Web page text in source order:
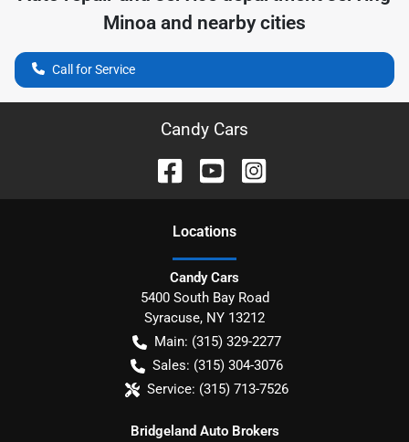
Minoa and nearby cities
Call for Service
Candy Cars
Locations
Candy Cars
5400 South Bay Road
Syracuse, NY 13212
Main: (315) 329-2277
Sales: (315) 304-3076
Service: (315) 713-7526
Bridgeland Auto Brokers